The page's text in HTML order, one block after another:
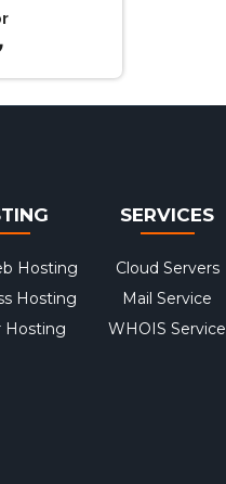
Hosting
Hosting
Hosting
SERVICES
Cloud Servers
Mail Service
WHOIS Service